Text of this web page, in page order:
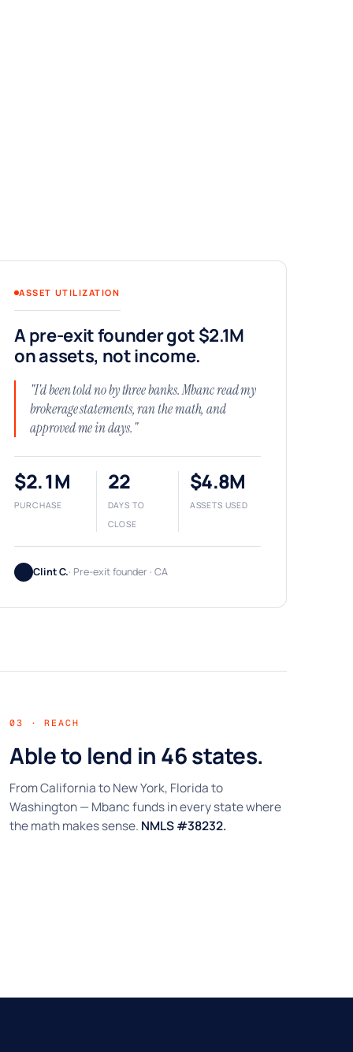
ASSET UTILIZATION
A pre-exit founder got $2.1M
on assets, not income.
"I'd been told no by three banks. Mbanc read my
brokerage statements, ran the math, and
approved me in days."
$2.1M
PURCHASE
22
DAYS TO
CLOSE
$4.8M
ASSETS USED
Clint C.· Pre-exit founder · CA
03 · REACH
Able to lend in 46 states.
From California to New York, Florida to
Washington — Mbanc funds in every state where
the math makes sense. NMLS #38232.